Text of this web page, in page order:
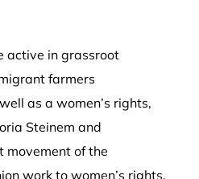
active in grassroot
farmers
as a women’s rights,
Steinem and
movement of the
work to women’s rights,